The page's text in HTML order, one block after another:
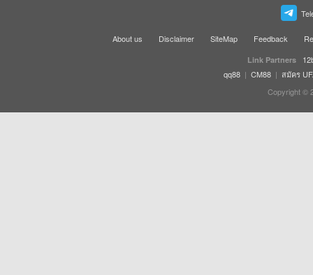
About us Disclaimer SiteMap Feedback
Link Partners
qq88 | CM88 | สมัคร
Copyright ©